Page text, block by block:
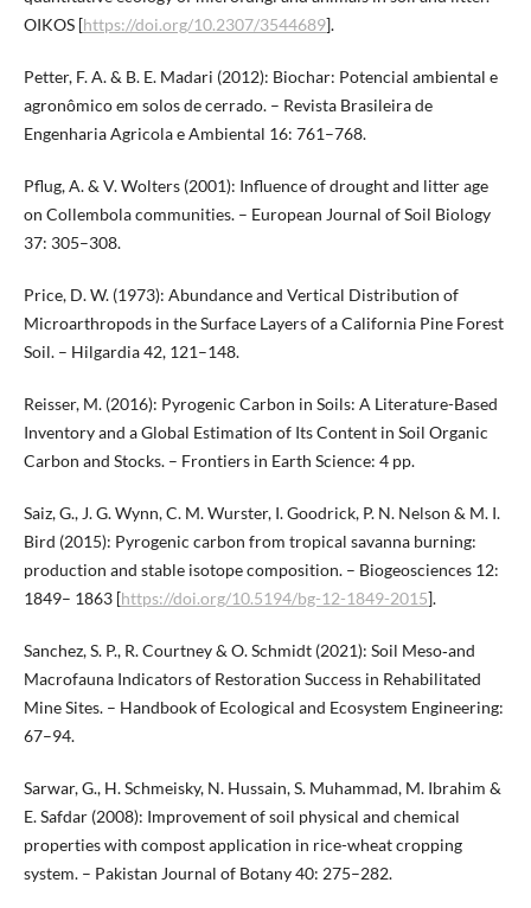
OIKOS [https://doi.org/10.2307/3544689].
Petter, F. A. & B. E. Madari (2012): Biochar: Potencial ambiental e
agronômico em solos de cerrado. – Revista Brasileira de
Engenharia Agricola e Ambiental 16: 761–768.
Pflug, A. & V. Wolters (2001): Influence of drought and litter age
on Collembola communities. – European Journal of Soil Biology
37: 305–308.
Price, D. W. (1973): Abundance and Vertical Distribution of
Microarthropods in the Surface Layers of a California Pine Forest
Soil. – Hilgardia 42, 121–148.
Reisser, M. (2016): Pyrogenic Carbon in Soils: A Literature-Based
Inventory and a Global Estimation of Its Content in Soil Organic
Carbon and Stocks. – Frontiers in Earth Science: 4 pp.
Saiz, G., J. G. Wynn, C. M. Wurster, I. Goodrick, P. N. Nelson & M. I.
Bird (2015): Pyrogenic carbon from tropical savanna burning:
production and stable isotope composition. – Biogeosciences 12:
1849– 1863 [https://doi.org/10.5194/bg-12-1849-2015].
Sanchez, S. P., R. Courtney & O. Schmidt (2021): Soil Meso‐and
Macrofauna Indicators of Restoration Success in Rehabilitated
Mine Sites. – Handbook of Ecological and Ecosystem Engineering:
67–94.
Sarwar, G., H. Schmeisky, N. Hussain, S. Muhammad, M. Ibrahim &
E. Safdar (2008): Improvement of soil physical and chemical
properties with compost application in rice-wheat cropping
system. – Pakistan Journal of Botany 40: 275–282.